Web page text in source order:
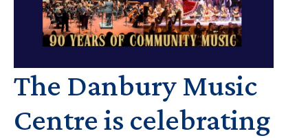
The Danbury Music
Centre is celebrating